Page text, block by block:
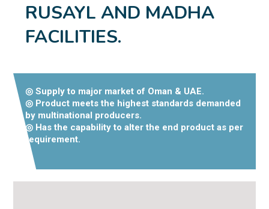
RUSAYL AND MADHA
FACILITIES.
◎ Supply to major market of Oman & UAE.
◎ Product meets the highest standards demanded
by multinational producers.
◎ Has the capability to alter the end product as per
requirement.